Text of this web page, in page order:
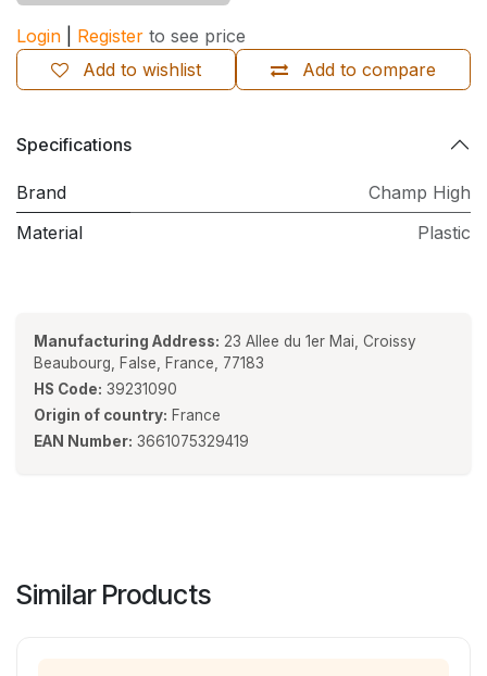
Login Register to see price
Add to compare
Add to wishlist
Specifications
Brand
Champ High
Material
Plastic
Manufacturing Address: 23 Allee du 1er Mai, Croissy
Beaubourg, False, France, 77183
HS Code: 39231090
Origin of country: France
EAN Number: 3661075329419
Similar Products